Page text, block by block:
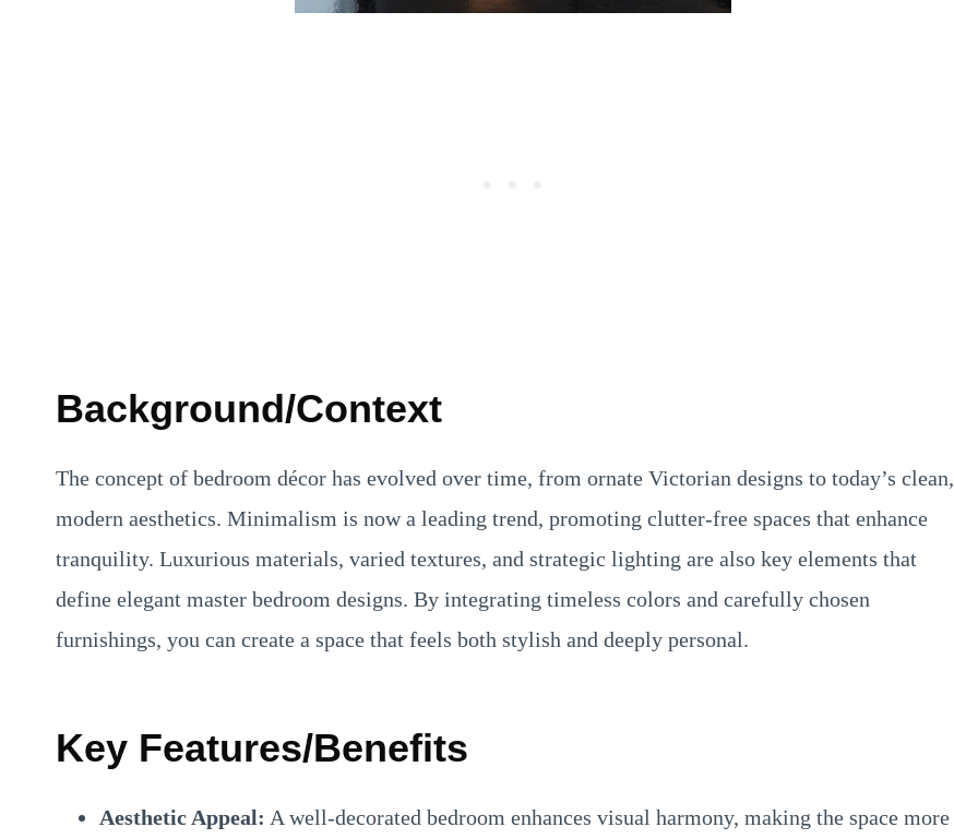
Background/Context
The concept of bedroom décor has evolved over time, from ornate Victorian designs to today’s clean,
modern aesthetics. Minimalism is now a leading trend, promoting clutter-free spaces that enhance
tranquility. Luxurious materials, varied textures, and strategic lighting are also key elements that
define elegant master bedroom designs. By integrating timeless colors and carefully chosen
furnishings, you can create a space that feels both stylish and deeply personal.
Key Features/Benefits
Aesthetic Appeal: A well-decorated bedroom enhances visual harmony, making the space more